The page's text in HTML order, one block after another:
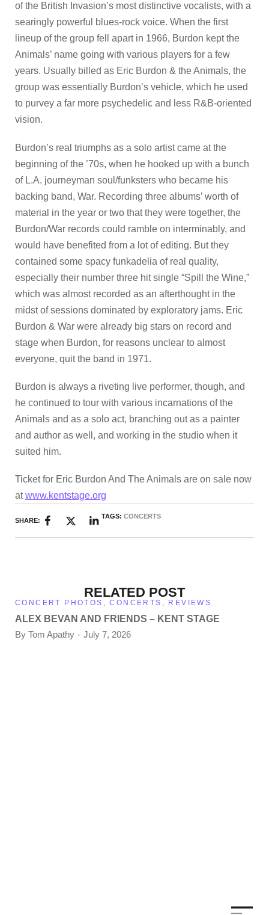
of the British Invasion’s most distinctive vocalists, with a
searingly powerful blues-rock voice. When the first
lineup of the group fell apart in 1966, Burdon kept the
Animals’ name going with various players for a few
years. Usually billed as Eric Burdon & the Animals, the
group was essentially Burdon’s vehicle, which he used
to purvey a far more psychedelic and less R&B-oriented
vision.
Burdon’s real triumphs as a solo artist came at the
beginning of the ’70s, when he hooked up with a bunch
of L.A. journeyman soul/funksters who became his
backing band, War. Recording three albums’ worth of
material in the year or two that they were together, the
Burdon/War records could ramble on interminably, and
would have benefited from a lot of editing. But they
contained some spacy funkadelia of real quality,
especially their number three hit single “Spill the Wine,”
which was almost recorded as an afterthought in the
midst of sessions dominated by exploratory jams. Eric
Burdon & War were already big stars on record and
stage when Burdon, for reasons unclear to almost
everyone, quit the band in 1971.
Burdon is always a riveting live performer, though, and
he continued to tour with various incarnations of the
Animals and as a solo act, branching out as a painter
and author as well, and working in the studio when it
suited him.
Ticket for Eric Burdon And The Animals are on sale now
atwww.kentstage.org
SHARE:
TAGS:CONCERTS
RELATED POST
CONCERT PHOTOS ,CONCERTS , REVIEWS
ALEX BEVAN AND FRIENDS – KENT STAGE
By Tom Apathy July 7, 2026